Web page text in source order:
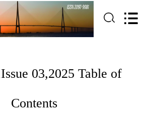
03,2025 Table of
Contents